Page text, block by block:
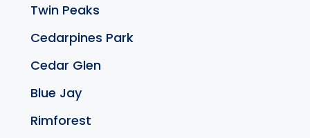
Twin Peaks
Cedarpines Park
Cedar Glen
Blue Jay
Rimforest